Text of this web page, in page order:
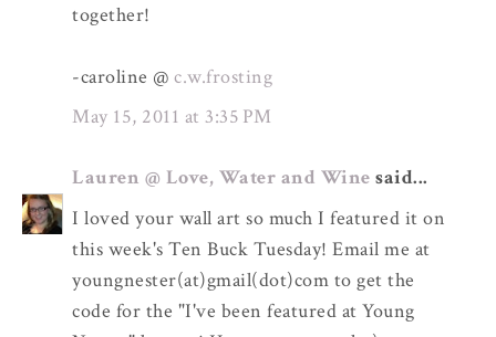
together!
-caroline @ c.w.frosting
May 15, 2011 at 3:35 PM
Lauren @ Love, Water and Wine said...
I loved your wall art so much I featured it on
this week's Ten Buck Tuesday! Email me at
youngnester(at)gmail(dot)com to get the
code for the "I've been featured at Young